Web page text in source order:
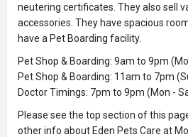
neutering certificates. They also sell
accessories. They have spacious
have a Pet Boarding facility.
Pet Shop & Boarding: 9am to 9pm
Pet Shop & Boarding: 11am to 7pm
Doctor Timings: 7pm to 9pm (Mon -
Please see the top section of this
other info about Eden Pets Care at